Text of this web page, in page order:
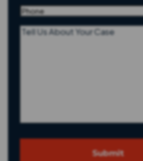
Phone(Required)
Tell
Submit